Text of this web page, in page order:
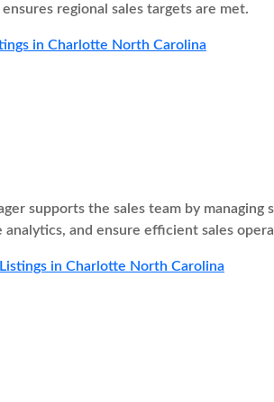
regional sales targets are met.
in Charlotte North Carolina
supports the sales team by managing
and ensure efficient sales
in Charlotte North Carolina